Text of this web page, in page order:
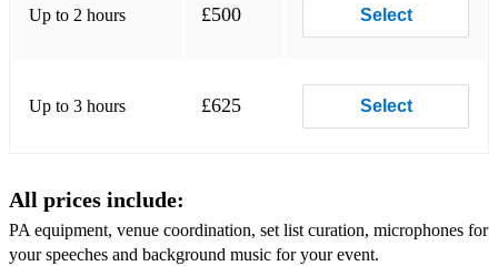
Your Song - Elton John
Up to 2 hours £500 Select
Up to 3 hours £625 Select
All prices include:
PA equipment, venue coordination, set list curation, microphones for
your speeches and background music for your event.